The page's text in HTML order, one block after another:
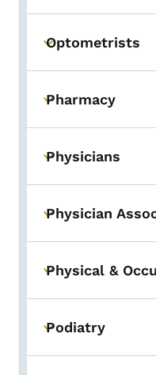
Toggle submenu
Optometrists
Toggle submenu
Pharmacy
Toggle submenu
Physicians
Toggle
Physician
Toggle
Physical &
Toggle submenu
Podiatry